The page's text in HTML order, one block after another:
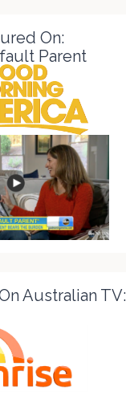
On:
Parent
Australian TV: